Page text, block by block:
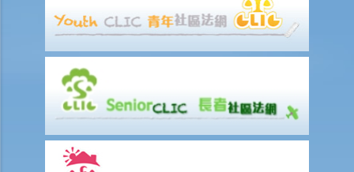
Statement of Damages
For a Fatal Claim
What is the function of a Coroner’s Court?
Injured Employees
Work-related injuries and the relevant compensations
Liabilities on Compensations
What is meant by "an accident arising out of and in the course of